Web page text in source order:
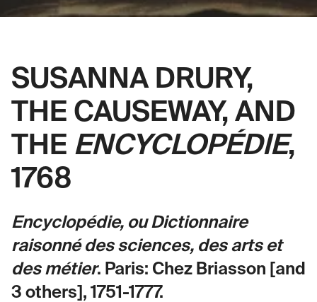
SUSANNA DRURY,
THE CAUSEWAY, AND
THE ENCYCLOPÉDIE,
1768
Encyclopédie, ou Dictionnaire
raisonné des sciences, des arts et
des métier. Paris: Chez Briasson [and
3 others], 1751-1777.